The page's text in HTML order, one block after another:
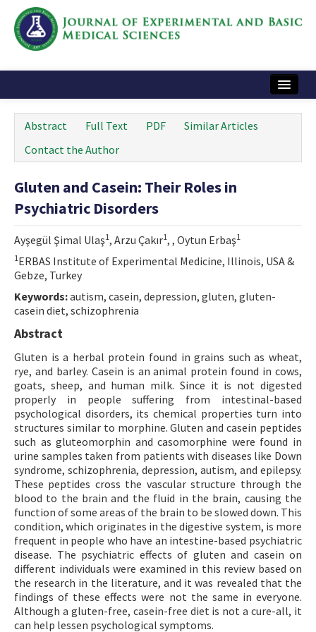
Instructions
Journal Information
Contact Us
e-ISSN: 2717-9478
Abstract Full Text PDF
Similar Articles
Contact the Author
Gluten and Casein: Their Roles in
Psychiatric Disorders
Ayşegül Şimal Ulaş1, Arzu Çakır1, , Oytun Erbaş1
1ERBAS Institute of Experimental Medicine, Illinois, USA &
Gebze, Turkey
Keywords:autism, casein, depression, gluten, gluten-
casein diet, schizophrenia
Abstract
Gluten is a herbal protein found in grains such as wheat,
rye, and barley. Casein is an animal protein found in cows,
goats, sheep, and human milk. Since it is not digested
properly in people suffering from intestinal-based
psychological disorders, its chemical properties turn into
structures similar to morphine. Gluten and casein peptides
such as gluteomorphin and casomorphine were found in
urine samples taken from patients with diseases like Down
syndrome, schizophrenia, depression, autism, and epilepsy.
These peptides cross the vascular structure through the
blood to the brain and the fluid in the brain, causing the
function of some areas of the brain to be slowed down. This
condition, which originates in the digestive system, is more
frequent in people who have an intestine-based psychiatric
disease. The psychiatric effects of gluten and casein on
different individuals were examined in this review based on
the research in the literature, and it was revealed that the
findings of these effects were not the same in everyone.
Although a gluten-free, casein-free diet is not a cure-all, it
can help lessen psychological symptoms.